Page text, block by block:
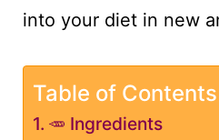
into your diet in new
Table of Contents
🥕 Ingredients